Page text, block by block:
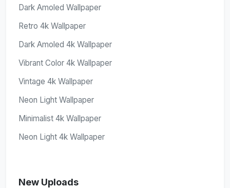
Dark Amoled Wallpaper
Retro 4k Wallpaper
Dark Amoled 4k Wallpaper
Vibrant Color 4k Wallpaper
Vintage 4k Wallpaper
Neon Light Wallpaper
Minimalist 4k Wallpaper
Neon Light 4k Wallpaper
New Uploads